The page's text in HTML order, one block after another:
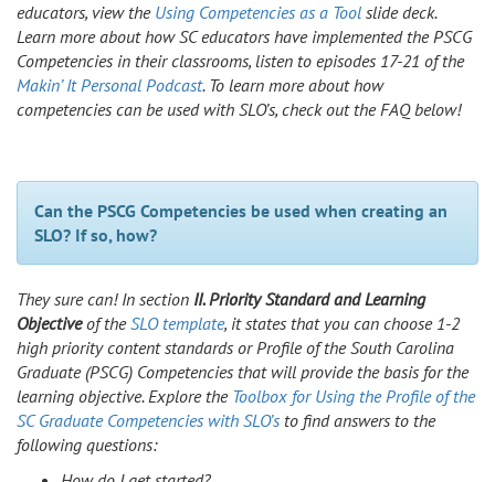
educators, view the Using Competencies as a Tool slide deck.
Learn more about how SC educators have implemented the PSCG
Competencies in their classrooms, listen to episodes 17-21 of the
Makin’ It Personal Podcast. To learn more about how
competencies can be used with SLO’s, check out the FAQ below!
Can the PSCG Competencies be used when creating an
SLO? If so, how?
They sure can! In section II. Priority Standard and Learning
Objectiveof theSLO template, it states that you can choose 1-2
high priority content standards or Profile of the South Carolina
Graduate (PSCG) Competencies that will provide the basis for the
learning objective. Explore the Toolbox for Using the Profile of the
SC Graduate Competencies with SLO’s to find answers to the
following questions: